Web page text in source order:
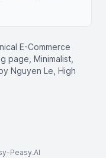
E-Commerce
page, Minimalist,
Nguyen Le, High
Peasy.AI